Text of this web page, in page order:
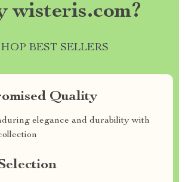
wisteris.com?
BEST SELLERS
Quality
elegance and durability with